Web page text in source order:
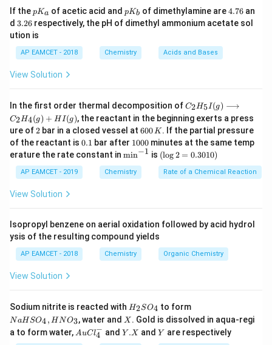
=\frac{0.2
\times 500}
{1000}=0.1
\,mol
= 1000
0.2× 500 = 0.1m ol
II. Normality = n -factor\times
×molarity
Molarity\left( H _{2} SO
{2}=0.05\, M
(H
moles ofH _{2} SO
_{4}=\frac{0.1
\times 200}
{1000 \times
2}=0.01 \,M
H2SO4 = 1000×2
0.1 = 0.01 M
III. Moles=\frac{\text
{ Weight of
urea }}
{\text {
Molecular
= Molecular weight of urea
Weight of urea
=\frac{6}
{60}=0.1
\,m
= 60
6 = 0.1m
If thep
K
_
a
pKa of acetic acid and p
K
_
pKb of dimethylamine are 4.
7
6
4.76 an
d 3.
2
6
3.26 respectively, the pH of dimethyl ammonium acetate sol
ution is
AP EAMCET - 2018 Chemistry Acids and Bases
View Solution
In the first order thermal decomposition ofC _
{2}
H
_
{5}
I
(g)
\lo
ngr
C _
H
_
(g)
C2H5I(g) ⟶
C2H4(g) + HI(g), the reactant in the beginning exerts a press
ure of2
2 bar in a closed vessel at 6
0
0
K
600K. If the partial pressure
of the reactant is 0.
1
0.1 bar after 1
0
0
0
1000 minutes at the same temp
erature the rate constant in \m
^{-
1}
min−1 is (\l
og
=
0)
(log2 = 0.3010)
AP EAMCET - 2019 Chemistry Rate of a Chemical Reaction
View Solution
Isopropyl benzene on aerial oxidation followed by acid hydrol
ysis of the resulting compound yields
AP EAMCET - 2018 Chemistry Organic Chemistry
View Solution
Sodium nitrite is reacted with H
_
2
S
H2SO4 to form
H
S
NaH SO4, HNO3, water and X
X . Gold is dissolved in aqua-regi
a to form water, Au
AuCl4
− andY.
Y .X andY
Y are respectively